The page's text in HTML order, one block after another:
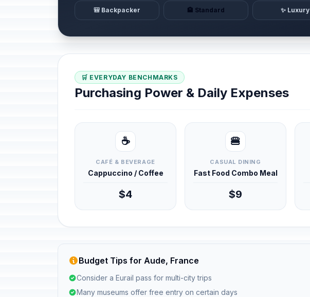
🎒 Backpacker 🏨 Standard ✨ Luxury
🛒 EVERYDAY BENCHMARKS
Purchasing Power & Daily Expenses
☕
CAFÉ & BEVERAGE
Cappuccino / Coffee
$4
🍔
CASUAL DINING
Fast Food Combo Meal
$9
Budget Tips for Aude, France
Consider a Eurail pass for multi-city trips
Many museums offer free entry on certain days